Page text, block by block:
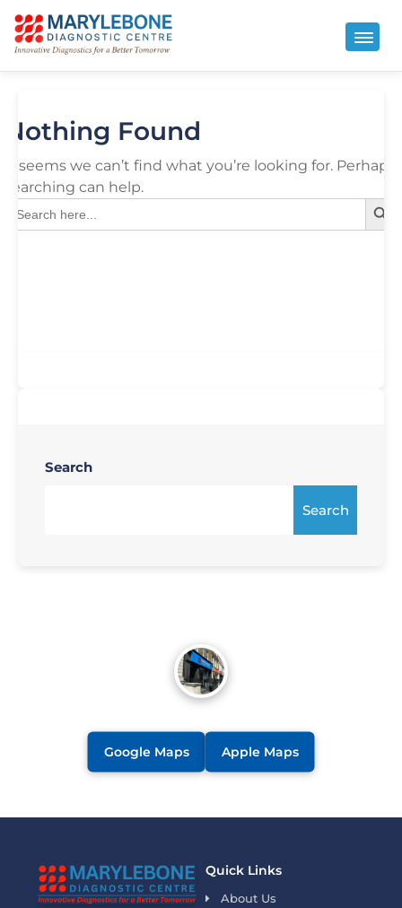
Nothing Found
It seems we can’t find what you’re looking for. Perhaps
searching can help.
Search
for:
Search
Search
Search
Google Maps Apple Maps
Quick Links
About Us